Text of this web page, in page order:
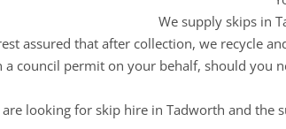
We supply skips in
assured that after collection, we recycle
a council permit on your behalf, should you
looking for skip hire in Tadworth and the